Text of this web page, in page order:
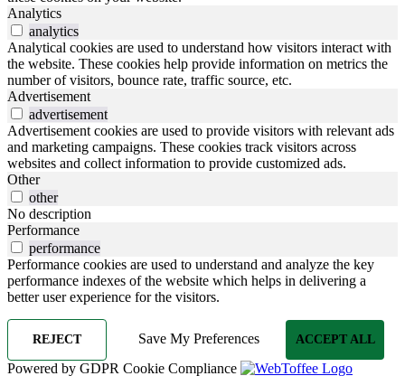
Analytics
analytics
Analytical cookies are used to understand how visitors interact with
the website. These cookies help provide information on metrics the
number of visitors, bounce rate, traffic source, etc.
Advertisement
advertisement
Advertisement cookies are used to provide visitors with relevant ads
and marketing campaigns. These cookies track visitors across
websites and collect information to provide customized ads.
Other
other
No description
Performance
performance
Performance cookies are used to understand and analyze the key
performance indexes of the website which helps in delivering a
better user experience for the visitors.
REJECT Save My Preferences ACCEPT ALL
Powered by GDPR Cookie Compliance